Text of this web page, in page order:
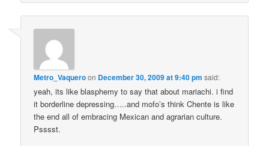
Metro_Vaqueroon December 30, 2009 at 9:40 pm said:
yeah, its like blasphemy to say that about mariachi. i find
it borderline depressing…..and mofo’s think Chente is like
the end all of embracing Mexican and agrarian culture.
Psssst.